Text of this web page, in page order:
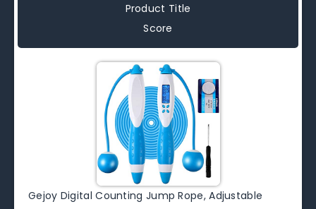
Product Title
Score
Gejoy Digital Counting Jump Rope, Adjustable